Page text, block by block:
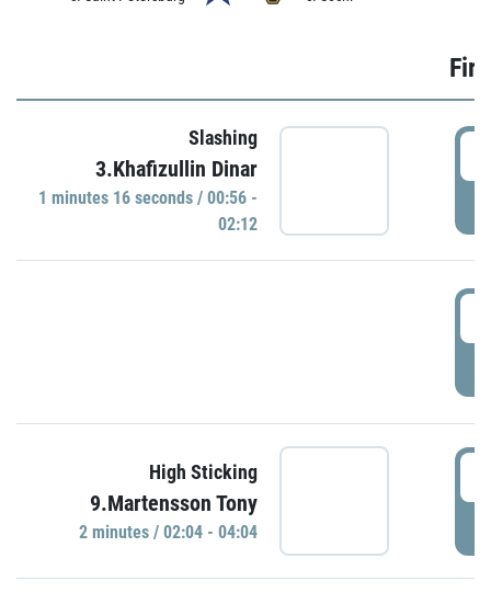
Slashing
3.Khafizullin Dinar
1 minutes 16 seconds / 00:56 -
02:12
High Sticking
9.Martensson Tony
2 minutes / 02:04 - 04:04